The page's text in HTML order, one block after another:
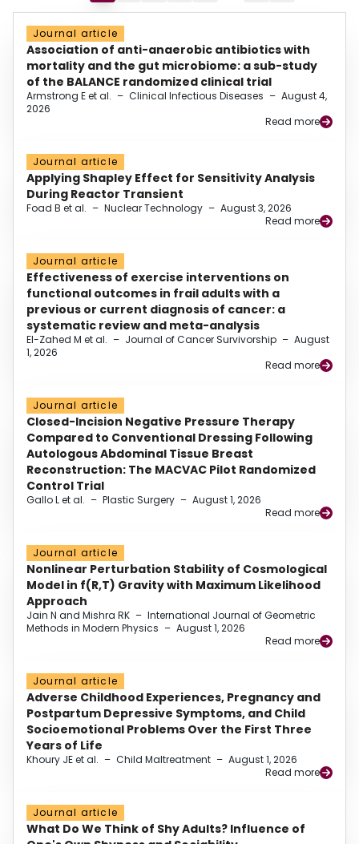
Journal article
Association of anti-anaerobic antibiotics with
mortality and the gut microbiome: a sub-study
of the BALANCE randomized clinical trial
Armstrong E et al. – Clinical Infectious Diseases – August 4,
2026
Read more
Journal article
Applying Shapley Effect for Sensitivity Analysis
During Reactor Transient
Foad B et al. – Nuclear Technology – August 3, 2026
Read more
Journal article
Effectiveness of exercise interventions on
functional outcomes in frail adults with a
previous or current diagnosis of cancer: a
systematic review and meta-analysis
El-Zahed M et al. – Journal of Cancer Survivorship – August
1, 2026
Read more
Journal article
Closed-Incision Negative Pressure Therapy
Compared to Conventional Dressing Following
Autologous Abdominal Tissue Breast
Reconstruction: The MACVAC Pilot Randomized
Control Trial
Gallo L et al. – Plastic Surgery – August 1, 2026
Read more
Journal article
Nonlinear Perturbation Stability of Cosmological
Model in f(R,T) Gravity with Maximum Likelihood
Approach
Jain N and Mishra RK – International Journal of Geometric
Methods in Modern Physics – August 1, 2026
Read more
Journal article
Adverse Childhood Experiences, Pregnancy and
Postpartum Depressive Symptoms, and Child
Socioemotional Problems Over the First Three
Years of Life
Khoury JE et al. – Child Maltreatment – August 1, 2026
Read more
Journal article
What Do We Think of Shy Adults? Influence of